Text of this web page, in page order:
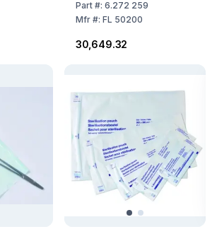
Part#: 6.272 259
Mfr#: FL 50200
₹30,649.32